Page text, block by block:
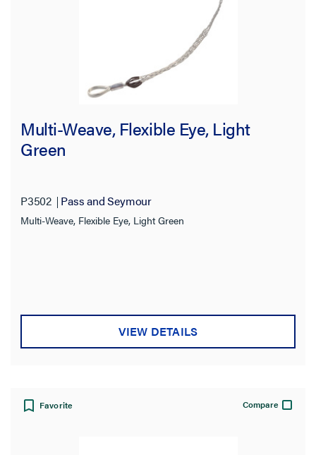
Multi-Weave, Flexible Eye, Light
Green
P3502 Pass and Seymour
Multi-Weave, Flexible Eye, Light Green
VIEW DETAILS
Favorite Compare